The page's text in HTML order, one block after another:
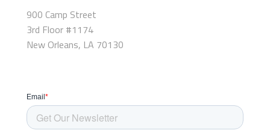
900 Camp Street
3rd Floor #1174
New Orleans, LA 70130